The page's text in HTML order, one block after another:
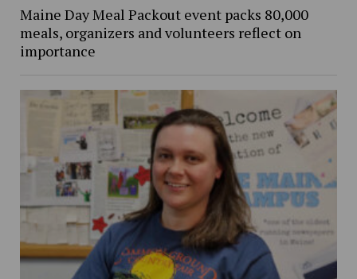
Maine Day Meal Packout event packs 80,000
meals, organizers and volunteers reflect on
importance